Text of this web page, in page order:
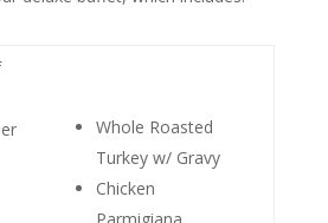
Whole Roasted
Turkey w/ Gravy
Chicken